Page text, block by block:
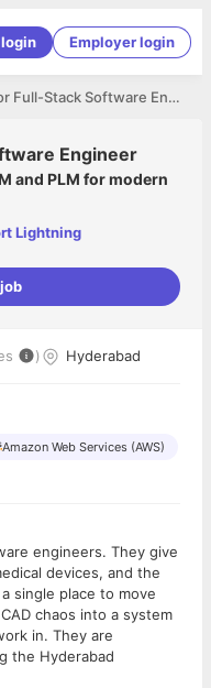
Employer login
Senior Full-Stack Software Engineer
Engineer
and PLM for modern
Lightning
) Hyderabad
Amazon Web Services (AWS)
engineers. They give
devices, and the
single place to move
chaos into a system
in. They are
the Hyderabad